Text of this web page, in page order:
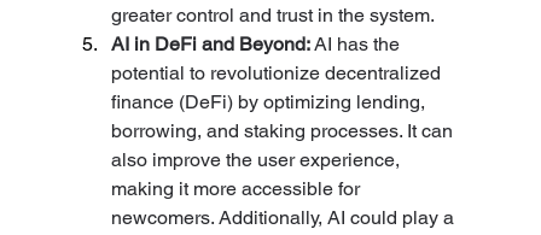
greater control and trust in the system.
AI in DeFi and Beyond: AI has the
potential to revolutionize decentralized
finance (DeFi) by optimizing lending,
borrowing, and staking processes. It can
also improve the user experience,
making it more accessible for
newcomers. Additionally, AI could play a